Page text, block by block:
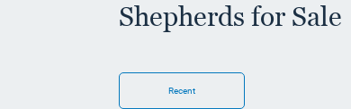
Shepherds for Sale
Recent